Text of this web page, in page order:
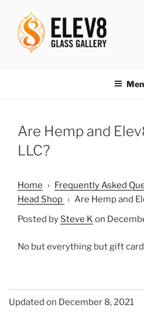
content
Are Hemp and
LLC?
Home › Frequently Asked
Head Shop › Are Hemp and
Posted by Steve K on
No but everything but gift
Updated on December 8, 2021